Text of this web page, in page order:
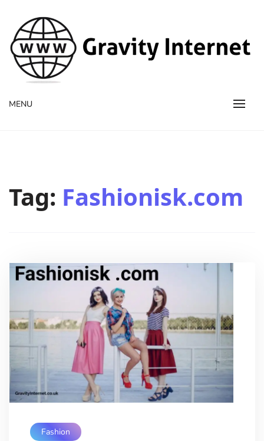
WWW GravityInternetNet
WWW GravityInternetNet
MENU
Tag: Fashionisk.com
Fashion